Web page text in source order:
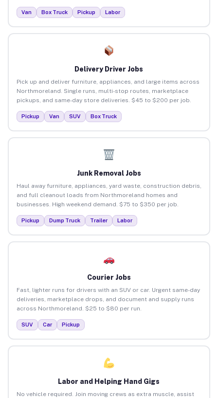
Van Box Truck Pickup Labor
Delivery Driver Jobs
Pick up and deliver furniture, appliances, and large items across
Northmoreland. Single runs, multi-stop routes, marketplace
pickups, and same-day store deliveries. $45 to $200 per job.
Pickup Van SUV Box Truck
Junk Removal Jobs
Haul away furniture, appliances, yard waste, construction debris,
and full cleanout loads from Northmoreland homes and
businesses. High weekend demand. $75 to $350 per job.
Pickup Dump Truck Trailer Labor
Courier Jobs
Fast, lighter runs for drivers with an SUV or car. Urgent same-day
deliveries, marketplace drops, and document and supply runs
across Northmoreland. $25 to $80 per run.
SUV Car Pickup
Labor and Helping Hand Gigs
No vehicle required. Join moving crews as extra muscle, assist